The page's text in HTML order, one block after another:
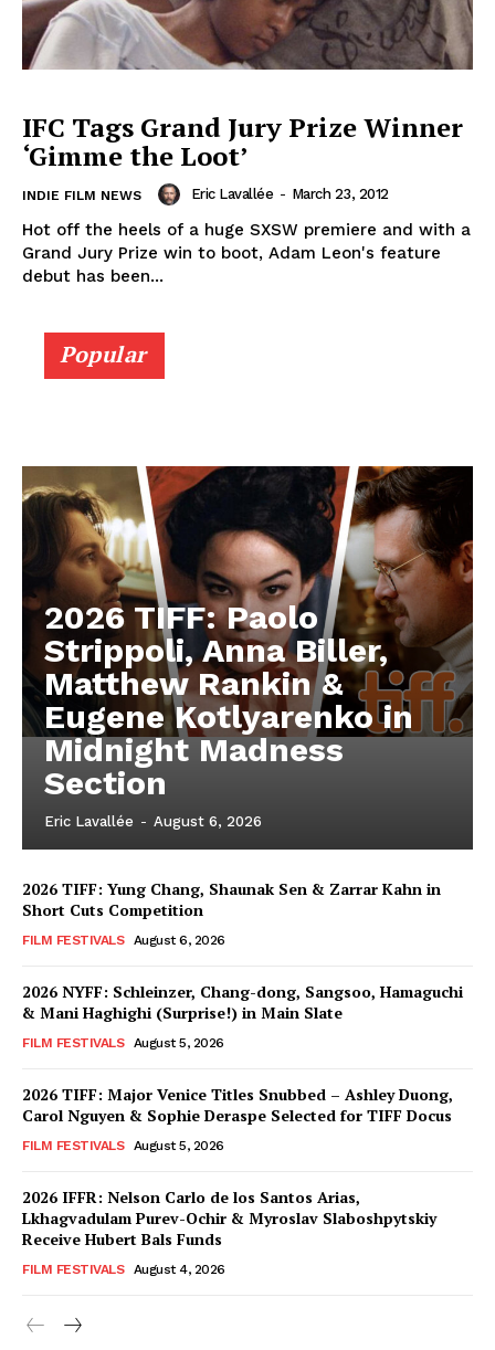
IFC Tags Grand Jury Prize Winner
‘Gimme the Loot’
INDIE FILM NEWS Eric Lavallée - March 23, 2012
Hot off the heels of a huge SXSW premiere and with a
Grand Jury Prize win to boot, Adam Leon's feature
debut has been...
Popular
2026 TIFF: Paolo
Strippoli, Anna Biller,
Matthew Rankin &
Eugene Kotlyarenko in
Midnight Madness
Section
Eric Lavallée - August 6, 2026
2026 TIFF: Yung Chang, Shaunak Sen & Zarrar Kahn in
Short Cuts Competition
FILM FESTIVALS August 6, 2026
2026 NYFF: Schleinzer, Chang-dong, Sangsoo, Hamaguchi
& Mani Haghighi (Surprise!) in Main Slate
FILM FESTIVALS August 5, 2026
2026 TIFF: Major Venice Titles Snubbed – Ashley Duong,
Carol Nguyen & Sophie Deraspe Selected for TIFF Docus
FILM FESTIVALS August 5, 2026
2026 IFFR: Nelson Carlo de los Santos Arias,
Lkhagvadulam Purev-Ochir & Myroslav Slaboshpytskiy
Receive Hubert Bals Funds
FILM FESTIVALS August 4, 2026